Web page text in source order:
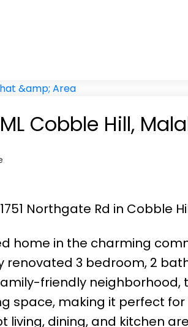
Cobble Hill,
Northgate Rd in Cobble
home in the charming
renovated 3 bedroom, 2
friendly neighborhood,
space, making it perfect
living, dining, and kitchen